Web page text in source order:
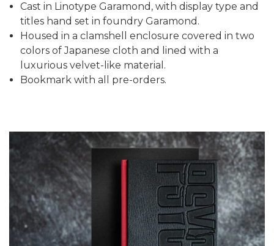
Cast in Linotype Garamond, with display type and
titles hand set in foundry Garamond.
Housed in a clamshell enclosure covered in two
colors of Japanese cloth and lined with a
luxurious velvet-like material.
Bookmark with all pre-orders.